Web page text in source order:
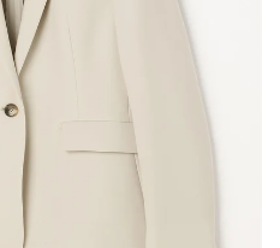
Your cart is currently empty.
Start Shopping